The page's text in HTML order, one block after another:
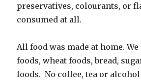
preservatives, colourants, or
consumed at all.
All food was made at home.
foods, wheat foods, bread,
foods. No coffee, tea or alcohol